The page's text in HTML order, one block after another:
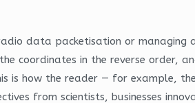
data packetisation or
coordinates in the reverse order,
is how the reader — for example,
from scientists, businesses